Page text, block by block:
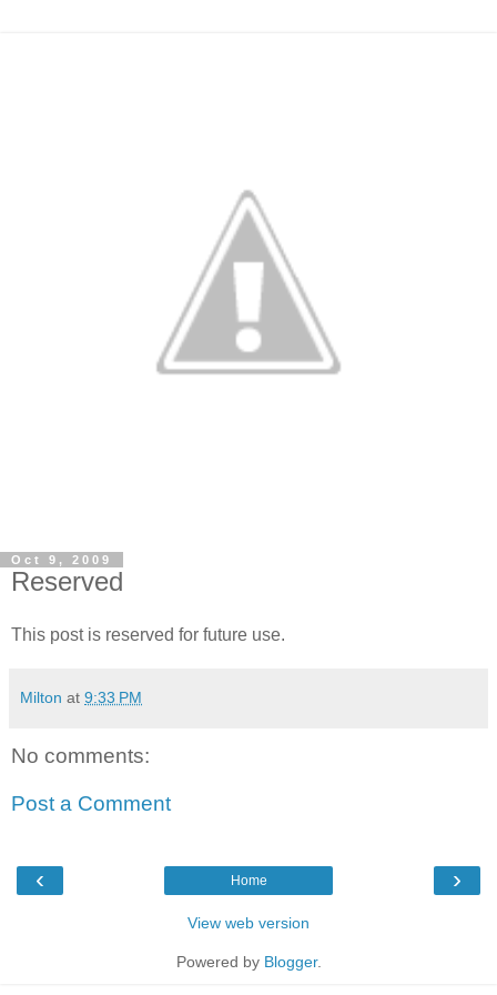
Oct 9, 2009
Reserved
This post is reserved for future use.
Milton at 9:33 PM
No comments:
Post a Comment
‹ ›
Home
View web version
Powered by Blogger.